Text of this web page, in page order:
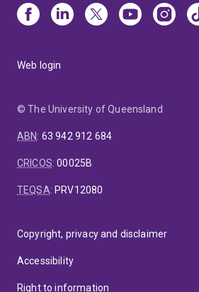
Web login
© The University of Queensland
ABN: 63 942 912 684
CRICOS:00025B
TEQSA: PRV12080
Copyright, privacy and disclaimer
Accessibility
Right to information